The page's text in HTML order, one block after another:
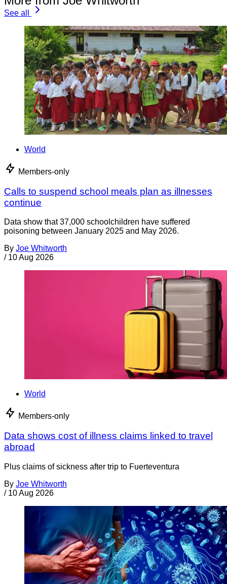
See all
World
Members-only
Calls to suspend school meals plan as illnesses
continue
Data show that 37,000 schoolchildren have suffered
poisoning between January 2025 and May 2026.
By Joe Whitworth
/ 10 Aug 2026
World
Members-only
Data shows cost of illness claims linked to travel
abroad
Plus claims of sickness after trip to Fuerteventura
By Joe Whitworth
/ 10 Aug 2026